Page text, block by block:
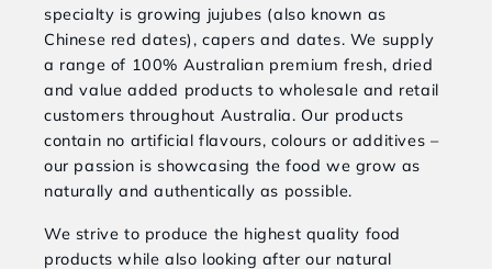
specialty is growing jujubes (also known as
Chinese red dates), capers and dates. We supply
a range of 100% Australian premium fresh, dried
and value added products to wholesale and retail
customers throughout Australia. Our products
contain no artificial flavours, colours or additives –
our passion is showcasing the food we grow as
naturally and authentically as possible.
We strive to produce the highest quality food
products while also looking after our natural